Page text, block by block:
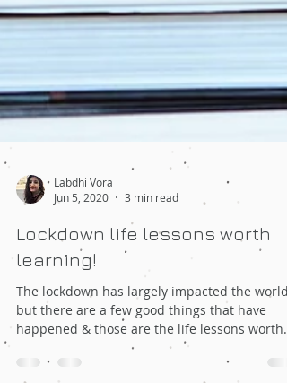
Labdhi Vora
Jun 5, 2020
3 min read
learning!
The lockdown has largely impacted the world
but there are a few good things that have